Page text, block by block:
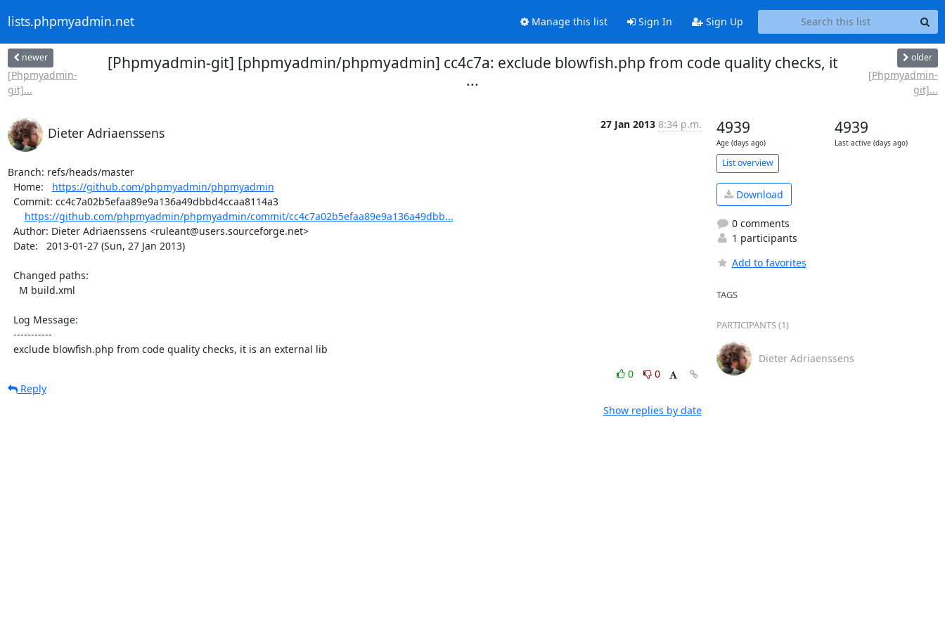
lists.phpmyadmin.net Manage this list Sign In Sign Up
newer
[Phpmyadmin-
git]...
[Phpmyadmin-git] [phpmyadmin/phpmyadmin] cc4c7a: exclude blowfish.php from code quality checks, it
...
older
[Phpmyadmin-
git]...
Dieter Adriaenssens
27 Jan 2013 8:34 p.m.
Branch: refs/heads/master
  Home:
https://github.com/phpmyadmin/phpmyadmin
https://github.com/phpmyadmin/phpmyadmin/commit/cc4c7a02b5efaa89e9a136a49dbb...
  exclude blowfish.php from code quality checks, it is an external lib
0
0
Reply
Show replies by date
4939
Age (days ago)
4939
Last active (days ago)
List overview
Download
0 comments
1 participants
Add to favorites
TAGS
PARTICIPANTS (1)
Dieter Adriaenssens